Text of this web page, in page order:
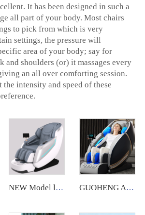
It has been designed in such a
all part of your body. Most chairs
to pick from which is very
settings, the pressure will
area of your body; say for
and shoulders (or) it massages every
an all over comforting session.
the intensity and speed of these
NEW Model luxury massage chair SL electric full body 4D Shiatsu Zero Gravity Massage recliner Chair With Foot Massage GUOHENG AM183 US warehouse Fauteuil Massant Sl Track 4D Zero Gravity Luxury Massage Chair with Heated feature